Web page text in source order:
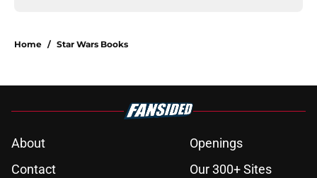
Home / Star Wars Books
About
Openings
Contact
Our 300+ Sites